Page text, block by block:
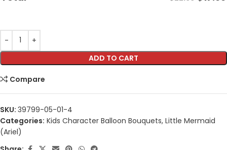
ADD TO CART
Compare
SKU: 39799-05-01-4
Categories: Kids Character Balloon Bouquets, Little Mermaid
(Ariel)